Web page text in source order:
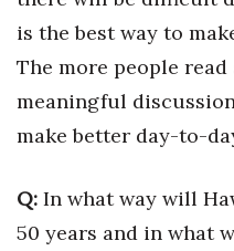
Excellence in Business
Wahine Forum 2026
CEO of the Year
is the best way to
The more people
meaningful
make better day-to-
Q: In what way will
50 years and in what